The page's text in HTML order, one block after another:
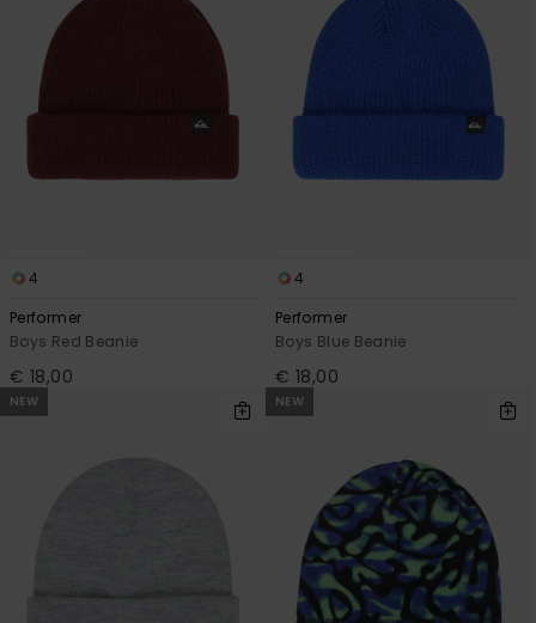
4
Performer
Boys Red Beanie
€ 18,00
4
Performer
Boys Blue Beanie
€ 18,00
NEW NEW